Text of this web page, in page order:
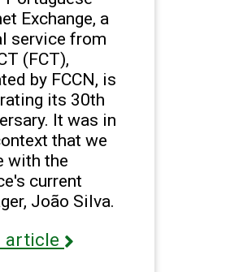
Exchange, a
service from
(FCT),
by FCCN, is
its 30th
It was in
that we
with the
current
João Silva.
article